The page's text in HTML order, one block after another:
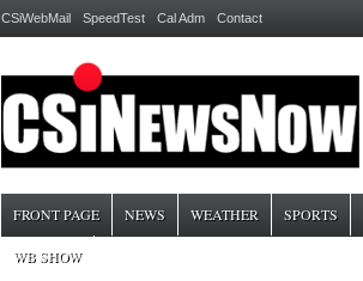
CSiWebMail SpeedTest Cal Adm Contact
FRONT PAGE NEWS WEATHER SPORTS
WB SHOW